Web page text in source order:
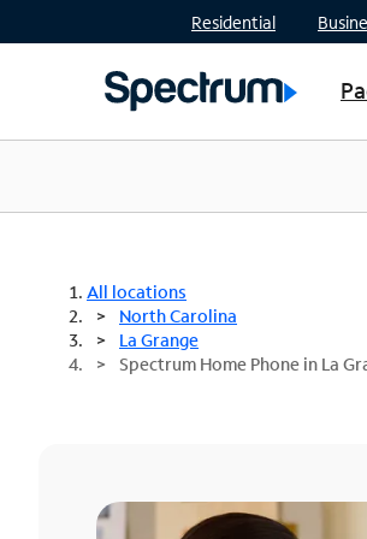
Residential
All locations
North Carolina
La Grange
Spectrum Home Phone in La